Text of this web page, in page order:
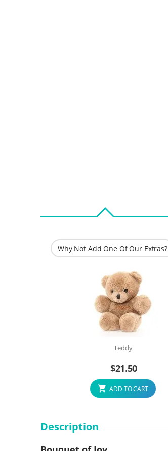
Why Not Add One Of Our Extras?
Teddy
$21.50
ADD TO CART
Description